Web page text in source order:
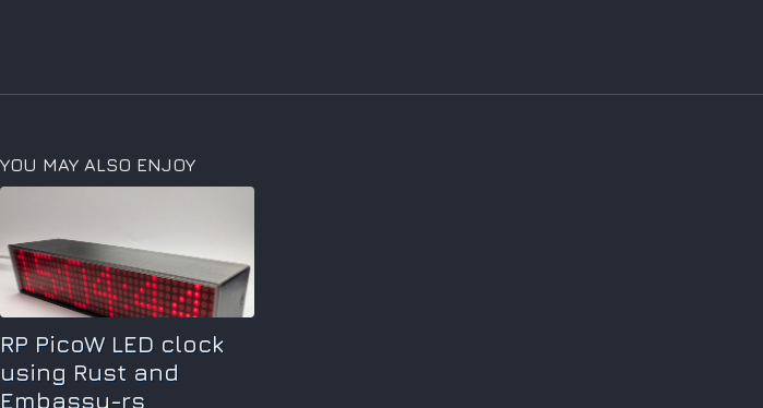
YOU MAY ALSO ENJOY
RP PicoW LED clock
using Rust and
Embassy-rs